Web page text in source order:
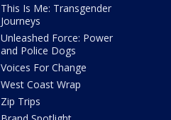
This Is Me: Transgender
Journeys
Unleashed Force: Power
and Police Dogs
Voices For Change
West Coast Wrap
Zip Trips